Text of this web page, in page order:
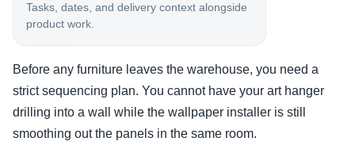
Tasks, dates, and delivery context alongside
product work.
Before any furniture leaves the warehouse, you need a
strict sequencing plan. You cannot have your art hanger
drilling into a wall while the wallpaper installer is still
smoothing out the panels in the same room.